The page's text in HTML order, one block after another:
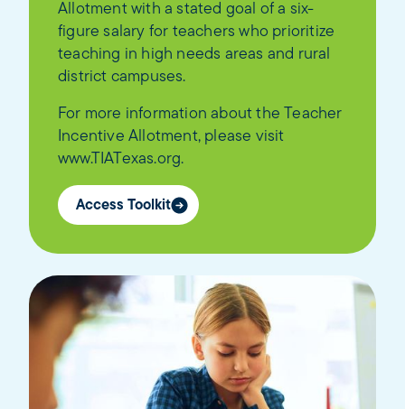
Allotment with a stated goal of a six-
figure salary for teachers who prioritize
teaching in high needs areas and rural
district campuses.
For more information about the Teacher
Incentive Allotment, please visit
www.TIATexas.org.
Access Toolkit